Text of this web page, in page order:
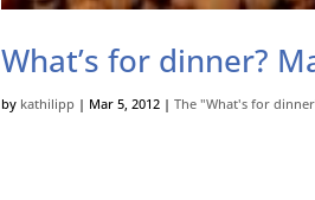
What’s for dinner?
by kathilipp | Mar 5, 2012 |The "What's for